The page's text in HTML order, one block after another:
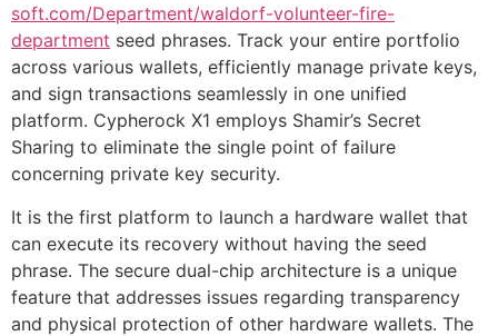
soft.com/Department/waldorf-volunteer-fire-
department seed phrases. Track your entire portfolio
across various wallets, efficiently manage private keys,
and sign transactions seamlessly in one unified
platform. Cypherock X1 employs Shamir’s Secret
Sharing to eliminate the single point of failure
concerning private key security.
It is the first platform to launch a hardware wallet that
can execute its recovery without having the seed
phrase. The secure dual-chip architecture is a unique
feature that addresses issues regarding transparency
and physical protection of other hardware wallets. The